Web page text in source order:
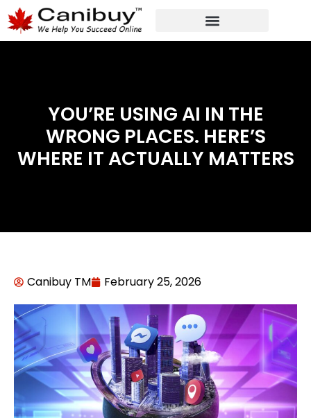
YOU’RE USING AI IN THE
WRONG PLACES. HERE’S
WHERE IT ACTUALLY MATTERS
Canibuy TM February 25, 2026